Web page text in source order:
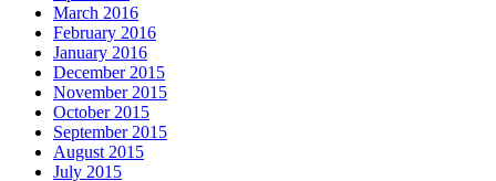
March 2016
February 2016
January 2016
December 2015
November 2015
October 2015
September 2015
August 2015
July 2015